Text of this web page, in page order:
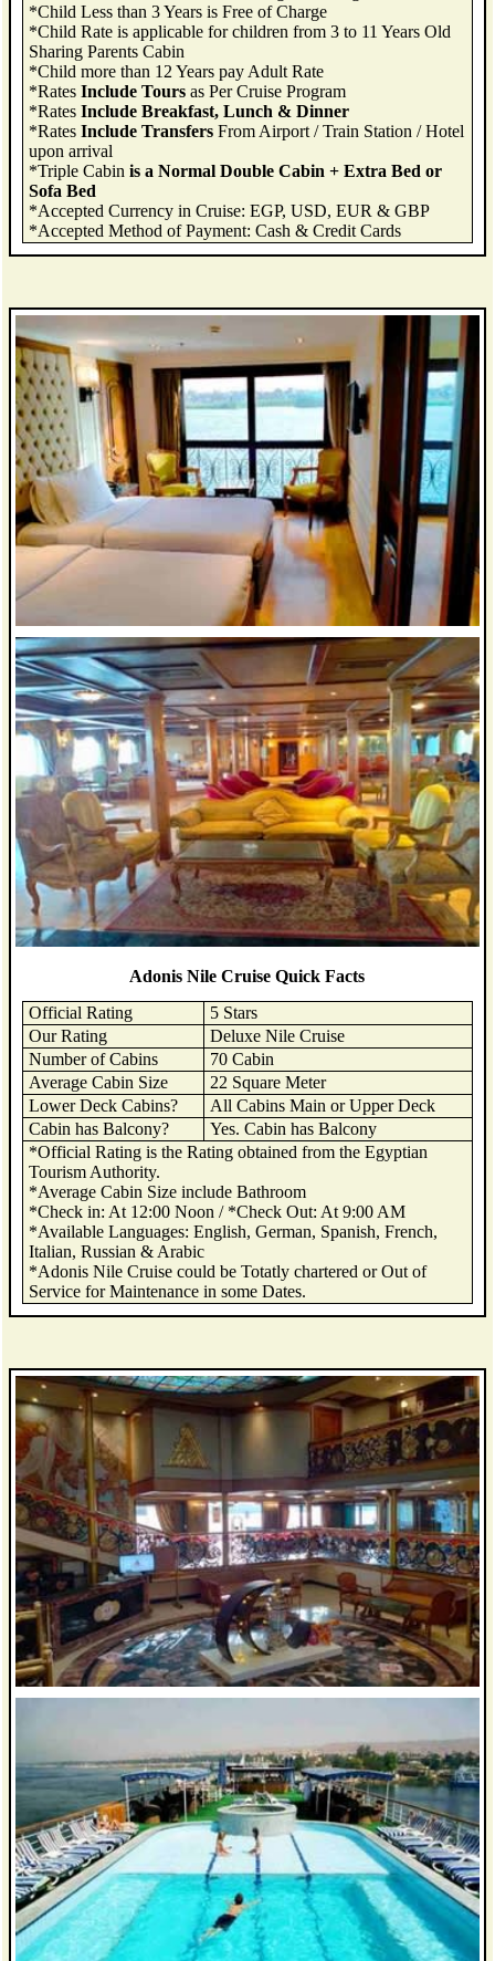
*Child Less than 3 Years is Free of Charge
*Child Rate is applicable for children from 3 to 11 Years Old
Sharing Parents Cabin
*Child more than 12 Years pay Adult Rate
*Rates Include Toursas Per Cruise Program
*Rates Include Breakfast, Lunch & Dinner
*Rates Include Transfers From Airport / Train Station / Hotel
upon arrival
*Triple Cabin is a Normal Double Cabin + Extra Bed or
Sofa Bed
*Accepted Currency in Cruise: EGP, USD, EUR & GBP
*Accepted Method of Payment: Cash & Credit Cards
Adonis Nile Cruise Quick Facts
Official Rating
5 Stars
Our Rating
Deluxe Nile Cruise
Number of Cabins
70 Cabin
Average Cabin Size
22 Square Meter
Lower Deck Cabins?
All Cabins Main or Upper Deck
Cabin has Balcony?
Yes. Cabin has Balcony
*Official Rating is the Rating obtained from the Egyptian
Tourism Authority.
*Average Cabin Size include Bathroom
*Check in: At 12:00 Noon / *Check Out: At 9:00 AM
*Available Languages: English, German, Spanish, French,
Italian, Russian & Arabic
*Adonis Nile Cruise could be Totatly chartered or Out of
Service for Maintenance in some Dates.